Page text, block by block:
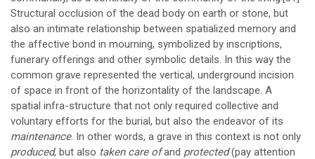
Structural occlusion of the dead body on earth or stone, but
also an intimate relationship between spatialized memory and
the affective bond in mourning, symbolized by inscriptions,
funerary offerings and other symbolic details. In this way the
common grave represented the vertical, underground incision
of space in front of the horizontality of the landscape. A
spatial infra-structure that not only required collective and
voluntary efforts for the burial, but also the endeavor of its
maintenance. In other words, a grave in this context is not only
produced, but also taken care ofand protected(pay attention